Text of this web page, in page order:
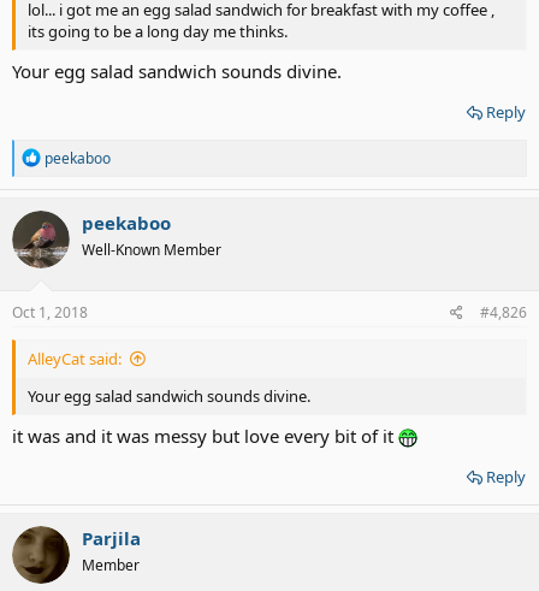
lol... i got me an egg salad sandwich for breakfast with my coffee ,
its going to be a long day me thinks.
Your egg salad sandwich sounds divine.
Reply
R
a
c
t
i
o
s
peekaboo
peekaboo
Well-Known Member
Oct 1, 2018 #4,826
AlleyCat said:
Your egg salad sandwich sounds divine.
it was and it was messy but love every bit of it
Reply
Parjila
Member